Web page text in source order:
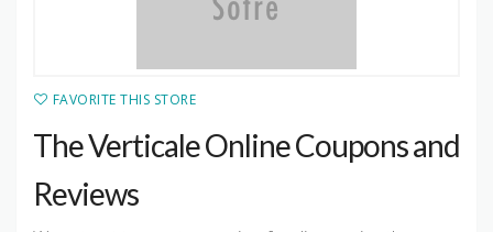
FAVORITE THIS STORE
The Verticale Online Coupons and
Reviews